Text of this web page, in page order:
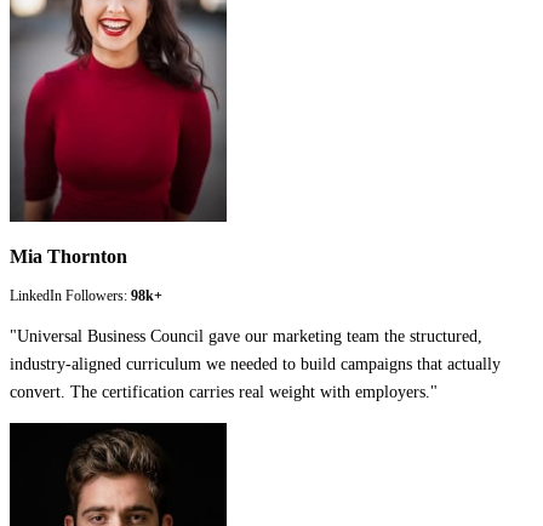
Mia Thornton
LinkedIn Followers: 98k+
"Universal Business Council gave our marketing team the structured,
industry-aligned curriculum we needed to build campaigns that actually
convert. The certification carries real weight with employers. "